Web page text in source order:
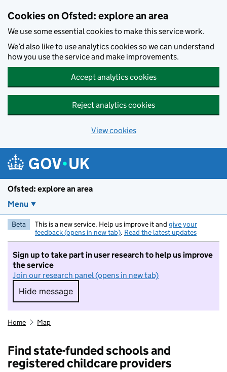
Cookies on Ofsted: explore an area
We use some essential cookies to make this service work.
We’d also like to use analytics cookies so we can understand
how you use the service and make improvements.
Accept analytics cookies
Reject analytics cookies
View cookies
Ofsted: explore an area
Menu
Beta This is a new service. Help us improve it and give your
feedback (opens in new tab). Read the latest updates
Sign up to take part in user research to help us improve
the service
Join our research panel (opens in new tab)
Hide message
Hide message. I do not want to take part in
Home Map
Find state-funded schools and
registered childcare providers